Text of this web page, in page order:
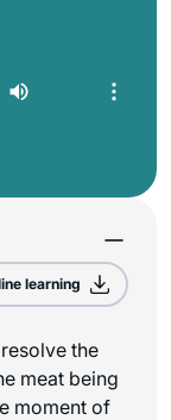
learning
the
meat being
moment of